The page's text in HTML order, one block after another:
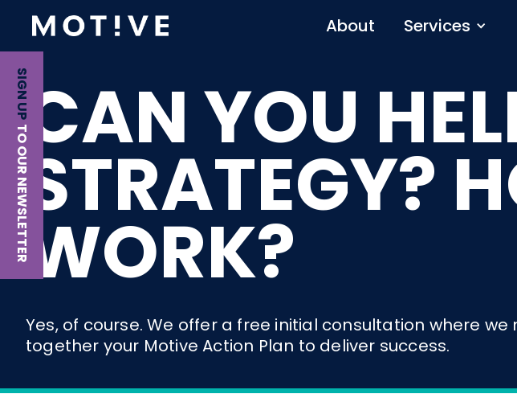
About Services
SIGN UP
TO OUR NEWSLETTER
CAN YOU
STRATEGY?
WORK?
Yes, of course. We offer a free initial consultation where
together your Motive Action Plan to deliver success.